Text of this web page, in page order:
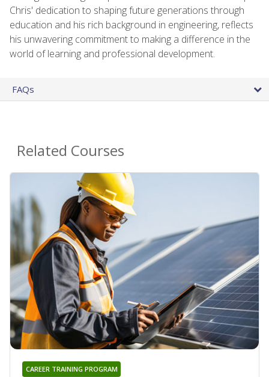
Chris' dedication to shaping future generations through
education and his rich background in engineering, reflects
his unwavering commitment to making a difference in the
world of learning and professional development.
FAQs
Related Courses
CAREER TRAINING PROGRAM